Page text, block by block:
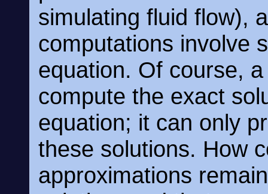
simulating fluid flow),
computations involve
equation. Of course,
compute the exact
equation; it can only
these solutions. How
approximations